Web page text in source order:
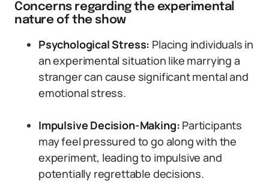
Concerns regarding the experimental
nature of the show
Psychological Stress: Placing individuals in
an experimental situation like marrying a
stranger can cause significant mental and
emotional stress.
Impulsive Decision-Making: Participants
may feel pressured to go along with the
experiment, leading to impulsive and
potentially regrettable decisions.